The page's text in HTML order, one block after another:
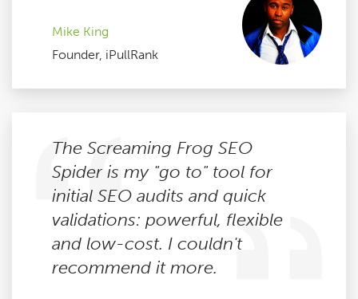
Mike King
Founder, iPullRank
The Screaming Frog SEO
Spider is my "go to" tool for
initial SEO audits and quick
validations: powerful, flexible
and low-cost. I couldn't
recommend it more.